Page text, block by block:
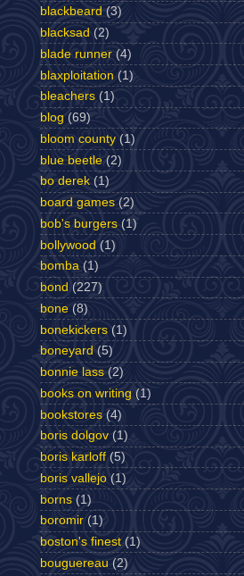
blackbeard (3)
blacksad (2)
blade runner (4)
blaxploitation (1)
bleachers (1)
blog (69)
bloom county (1)
blue beetle (2)
bo derek (1)
board games (2)
bob's burgers (1)
bollywood (1)
bomba (1)
bond (227)
bone (8)
bonekickers (1)
boneyard (5)
bonnie lass (2)
books on writing (1)
bookstores (4)
boris dolgov (1)
boris karloff (5)
boris vallejo (1)
borns (1)
boromir (1)
boston's finest (1)
bouguereau (2)